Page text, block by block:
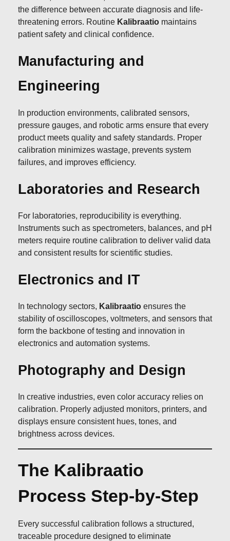
the difference between accurate diagnosis and life-
threatening errors. Routine Kalibraatio maintains
patient safety and clinical confidence.
Manufacturing and
Engineering
In production environments, calibrated sensors,
pressure gauges, and robotic arms ensure that every
product meets quality and safety standards. Proper
calibration minimizes wastage, prevents system
failures, and improves efficiency.
Laboratories and Research
For laboratories, reproducibility is everything.
Instruments such as spectrometers, balances, and pH
meters require routine calibration to deliver valid data
and consistent results for scientific studies.
Electronics and IT
In technology sectors, Kalibraatio ensures the
stability of oscilloscopes, voltmeters, and sensors that
form the backbone of testing and innovation in
electronics and automation systems.
Photography and Design
In creative industries, even color accuracy relies on
calibration. Properly adjusted monitors, printers, and
displays ensure consistent hues, tones, and
brightness across devices.
The Kalibraatio
Process Step-by-Step
Every successful calibration follows a structured,
traceable procedure designed to eliminate